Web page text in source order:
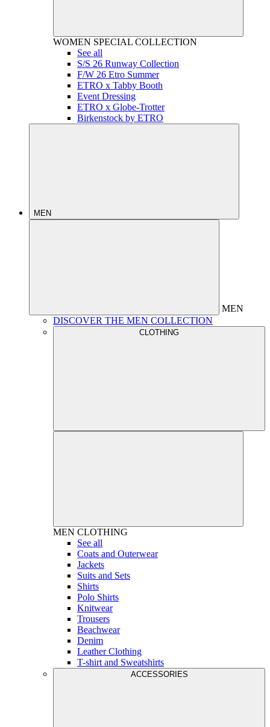
WOMEN SPECIAL COLLECTION
See all
S/S 26 Runway Collection
F/W 26 Etro Summer
ETRO x Tabby Booth
Event Dressing
ETRO x Globe-Trotter
Birkenstock by ETRO
MEN
MEN
DISCOVER THE MEN COLLECTION
CLOTHING
MEN CLOTHING
See all
Coats and Outerwear
Jackets
Suits and Sets
Shirts
Polo Shirts
Knitwear
Trousers
Beachwear
Denim
Leather Clothing
T-shirt and Sweatshirts
ACCESSORIES